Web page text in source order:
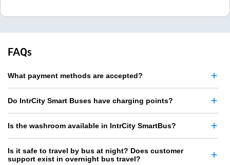
FAQs
What payment methods are accepted?
Do IntrCity Smart Buses have charging points?
Is the washroom available in IntrCity SmartBus?
Is it safe to travel by bus at night? Does customer
support exist in overnight bus travel?